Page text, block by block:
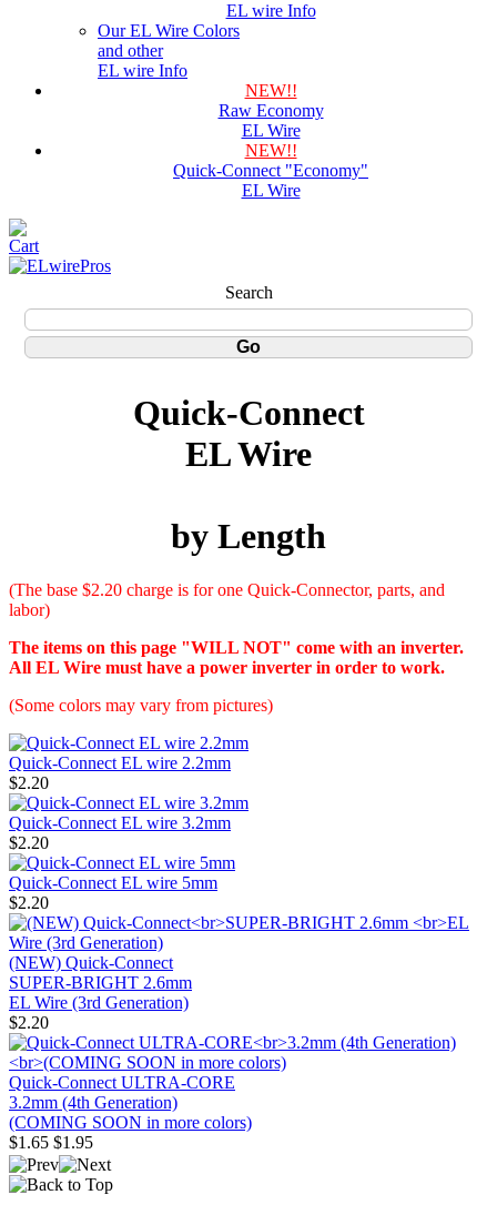
EL wire Info
Our EL Wire Colors
and other
EL wire Info
NEW!!
Raw Economy
EL Wire
NEW!!
Quick-Connect "Economy"
EL Wire
Search
Quick-Connect
EL Wire
by Length
(The base $2.20 charge is for one Quick-Connector, parts, and
labor)
The items on this page "WILL NOT" come with an inverter.
All EL Wire must have a power inverter in order to work.
(Some colors may vary from pictures)
Quick-Connect EL wire 2.2mm
$2.20
Quick-Connect EL wire 3.2mm
$2.20
Quick-Connect EL wire 5mm
$2.20
(NEW) Quick-Connect
SUPER-BRIGHT 2.6mm
EL Wire (3rd Generation)
$2.20
Quick-Connect ULTRA-CORE
3.2mm (4th Generation)
(COMING SOON in more colors)
$1.65 $1.95